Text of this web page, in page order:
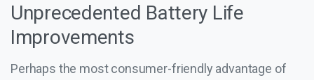
Unprecedented Battery Life
Improvements
Perhaps the most consumer-friendly advantage of